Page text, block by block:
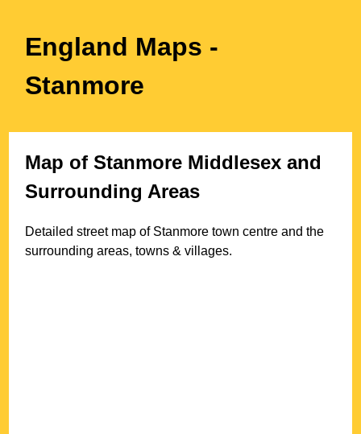
England Maps -
Stanmore
Map ofStanmore Middlesex and
Surrounding Areas
Detailed street map of Stanmore town centre and the
surrounding areas, towns & villages.